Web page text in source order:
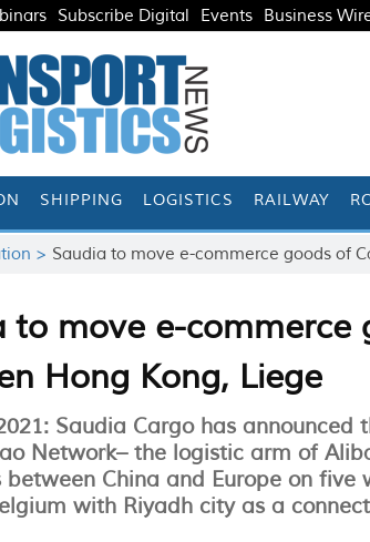
Subscribe Digital Events Business
SHIPPING LOGISTICS RAILWAY
> Saudia to move e-commerce goods of
to move e-commerce
Hong Kong, Liege
Saudia Cargo has
Network– the logistic arm of
between China and Europe on
with Riyadh city as a